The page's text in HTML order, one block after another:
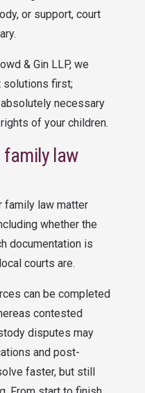
or support, court
& Gin LLP, we
solutions first;
necessary
of your children.
family law
family law matter
whether the
documentation is
courts are.
can be completed
contested
disputes may
and post-
faster, but still